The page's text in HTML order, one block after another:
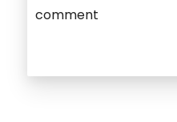
comment